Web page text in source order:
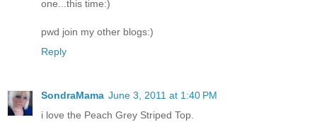
one...this time:)
pwd join my other blogs:)
Reply
SondraMama June 3, 2011 at 1:40 PM
i love the Peach Grey Striped Top.